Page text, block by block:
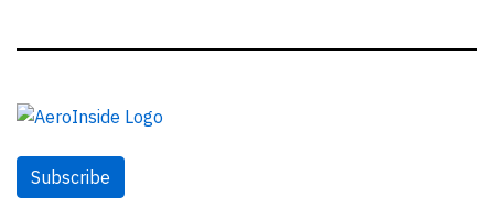
Subscribe